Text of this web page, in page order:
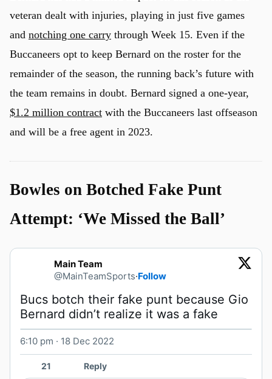
veteran dealt with injuries, playing in just five games
and notching one carry through Week 15. Even if the
Buccaneers opt to keep Bernard on the roster for the
remainder of the season, the running back’s future with
the team remains in doubt. Bernard signed a one-year,
$1.2 million contract with the Buccaneers last offseason
and will be a free agent in 2023.
Bowles on Botched Fake Punt
Attempt: ‘We Missed the Ball’
Main Team
@MainTeamSports·Follow
Bucs botch their fake punt because Gio
Bernard didn’t realize it was a fake
6:10 pm · 18 Dec 2022
21 Reply